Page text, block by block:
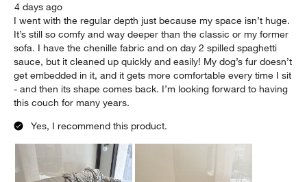
4 days ago
I went with the regular depth just because my space isn’t huge.
It’s still so comfy and way deeper than the classic or my former
sofa. I have the chenille fabric and on day 2 spilled spaghetti
sauce, but it cleaned up quickly and easily! My dog’s fur doesn’t
get embedded in it, and it gets more comfortable every time I sit
- and then its shape comes back. I’m looking forward to having
this couch for many years.
Yes, I recommend this product.